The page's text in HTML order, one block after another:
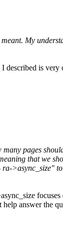
My
described is very
pages
that we
>async_size"
answer the